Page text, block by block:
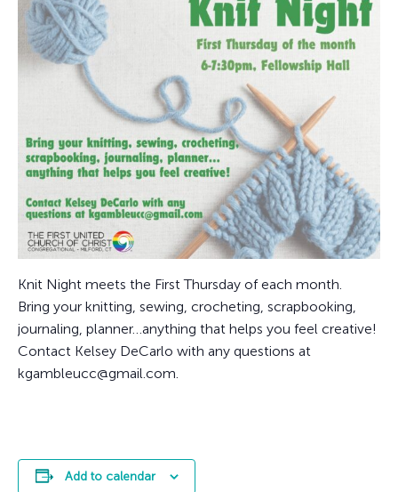
Knit Night meets the First Thursday of each month.
Bring your knitting, sewing, crocheting, scrapbooking,
journaling, planner…anything that helps you feel creative!
Contact Kelsey DeCarlo with any questions at
kgambleucc@gmail.com.
Add to calendar